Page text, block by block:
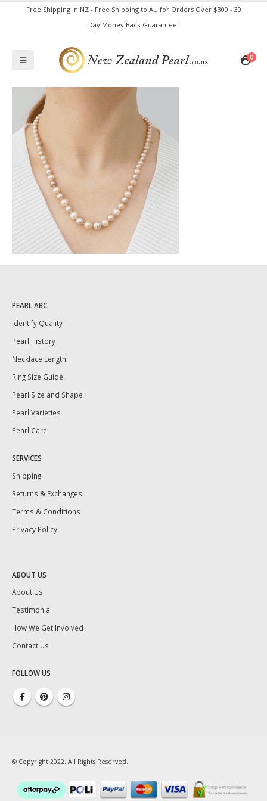
Free Shipping in NZ - Free Shipping to AU for Orders Over $300 - 30
Day Money Back Guarantee!
0
PEARL ABC
Identify Quality
Pearl History
Necklace Length
Ring Size Guide
Pearl Size and Shape
Pearl Varieties
Pearl Care
SERVICES
Shipping
Returns & Exchanges
Terms & Conditions
Privacy Policy
ABOUT US
About Us
Testimonial
How We Get Involved
Contact Us
FOLLOW US
© Copyright 2022. All Rights Reserved.